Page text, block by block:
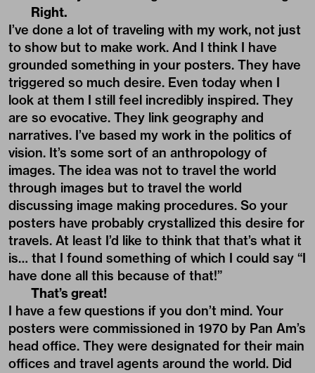
Right.
I’ve done a lot of traveling with my work, not just
to show but to make work. And I think I have
grounded something in your posters. They have
triggered so much desire. Even today when I
look at them I still feel incredibly inspired. They
are so evocative. They link geography and
narratives. I’ve based my work in the politics of
vision. It’s some sort of an anthropology of
images. The idea was not to travel the world
through images but to travel the world
discussing image making procedures. So your
posters have probably crystallized this desire for
travels. At least I’d like to think that that’s what it
is… that I found something of which I could say “I
have done all this because of that!”
That’s great!
I have a few questions if you don’t mind. Your
posters were commissioned in 1970 by Pan Am’s
head office. They were designated for their main
offices and travel agents around the world. Did